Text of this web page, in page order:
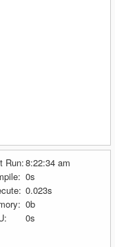
Run:8:22:34 am
0s
0.023s
0b
0s